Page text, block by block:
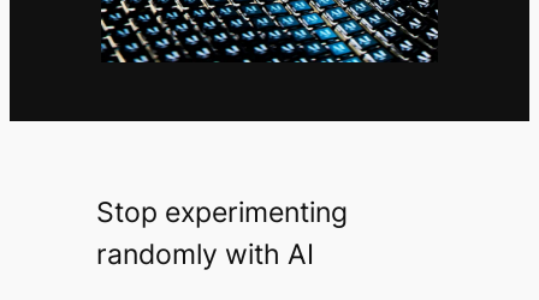
Stop experimenting
randomly with AI